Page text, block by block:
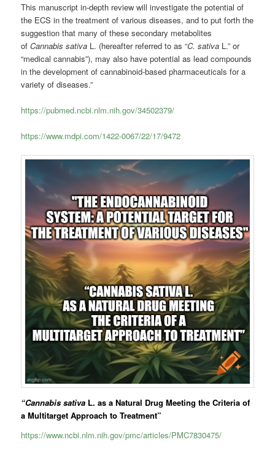
This manuscript in-depth review will investigate the potential of
the ECS in the treatment of various diseases, and to put forth the
suggestion that many of these secondary metabolites
ofCannabis sativa L. (hereafter referred to as “C. sativa L.” or
“medical cannabis”), may also have potential as lead compounds
in the development of cannabinoid-based pharmaceuticals for a
variety of diseases.”
https://pubmed.ncbi.nlm.nih.gov/34502379/
https://www.mdpi.com/1422-0067/22/17/9472
“Cannabis sativa L. as a Natural Drug Meeting the Criteria of
a Multitarget Approach to Treatment”
https://www.ncbi.nlm.nih.gov/pmc/articles/PMC7830475/